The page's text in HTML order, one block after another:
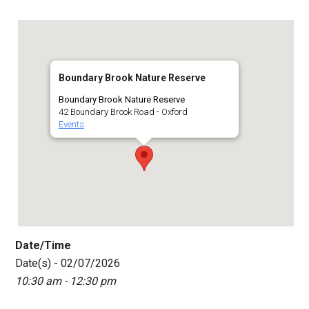
Boundary Brook Nature Reserve
Boundary Brook Nature Reserve
42 Boundary Brook Road - Oxford
Events
Date/Time
Date(s) - 02/07/2026
10:30 am - 12:30 pm